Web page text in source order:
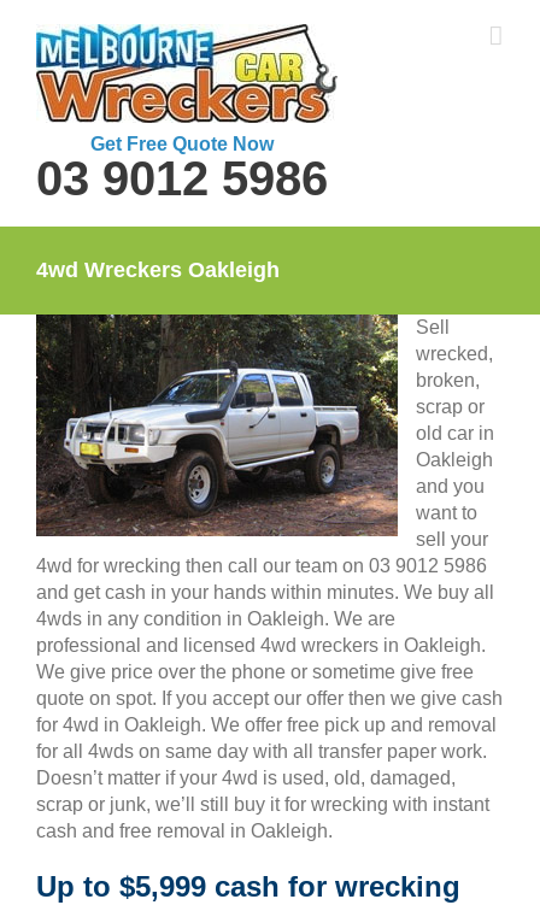
content
Get Free Quote Now
03 9012 5986
4wd Wreckers Oakleigh
Sell
wrecked,
broken,
scrap or
old car in
Oakleigh
and you
want to
sell your
4wd for wrecking then call our team on 03 9012 5986
and get cash in your hands within minutes. We buy all
4wds in any condition in Oakleigh. We are
professional and licensed 4wd wreckers in Oakleigh.
We give price over the phone or sometime give free
quote on spot. If you accept our offer then we give cash
for 4wd in Oakleigh. We offer free pick up and removal
for all 4wds on same day with all transfer paper work.
Doesn’t matter if your 4wd is used, old, damaged,
scrap or junk, we’ll still buy it for wrecking with instant
cash and free removal in Oakleigh.
Up to $5,999 cash for wrecking